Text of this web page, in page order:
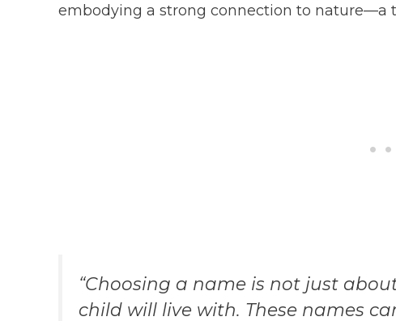
embodying a strong connection to nature—a
“Choosing a name is not just
child will live with. These names